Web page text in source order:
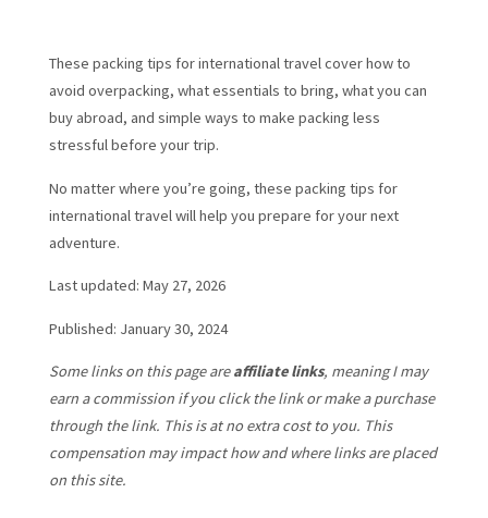
These packing tips for international travel cover how to
avoid overpacking, what essentials to bring, what you can
buy abroad, and simple ways to make packing less
stressful before your trip.
No matter where you’re going, these packing tips for
international travel will help you prepare for your next
adventure.
Last updated: May 27, 2026
Published: January 30, 2024
Some links on this page areaffiliate links, meaning I may
earn a commission if you click the link or make a purchase
through the link. This is at no extra cost to you. This
compensation may impact how and where links are placed
on this site.